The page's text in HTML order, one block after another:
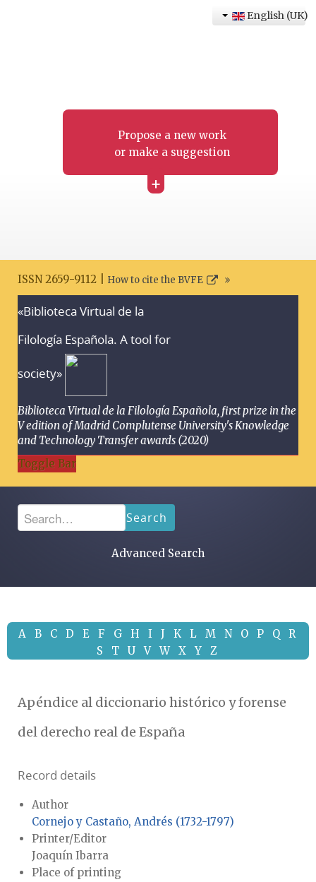
Propose a new work
or make a suggestion
+
English (UK)
ISSN 2659-9112 | How to cite the BVFE
«Biblioteca Virtual de la
Filología Española. A tool for
society»
Biblioteca Virtual de la Filología Española, first prize in the
V edition of Madrid Complutense University's Knowledge
and Technology Transfer awards (2020)
Toggle Bar
Search
Advanced Search
A B C D E F G H I J K L M N O P Q
R
S
T U V W X Y Z
Apéndice al diccionario histórico y forense
del derecho real de España
Record details
Author
Cornejo y Castaño, Andrés (1732-1797)
Printer/Editor
Joaquín Ibarra
Place of printing